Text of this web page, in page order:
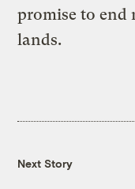
promise to
lands.
Next Story